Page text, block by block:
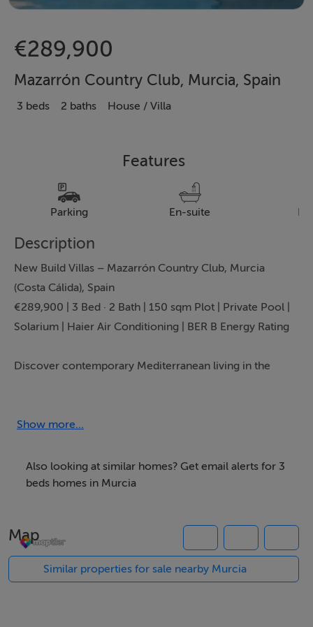
€289,900
Mazarrón Country Club, Murcia, Spain
3 beds 2 baths House / Villa
Features
Parking En-suite
Description
New Build Villas – Mazarrón Country Club, Murcia
(Costa Cálida), Spain
€289,900 | 3 Bed · 2 Bath | 150 sqm Plot | Private Pool |
Solarium | Haier Air Conditioning | BER B Energy Rating
Discover contemporary Mediterranean living in the
Exclusively presented by Bartholomew McElhatton
Irish and international buyers seeking a modern home
in the sun with exceptional value and year round
Property Highlights
Private 150 sqm plot
Show more...
Also looking at similar homes? Get email alerts for 3
beds homes in Murcia
Map
Similar properties for sale nearby Murcia